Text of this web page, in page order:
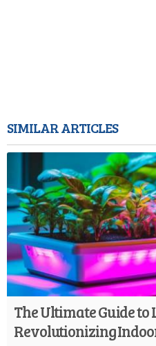
SIMILAR ARTICLES
The Ultimate Guide to
Revolutionizing